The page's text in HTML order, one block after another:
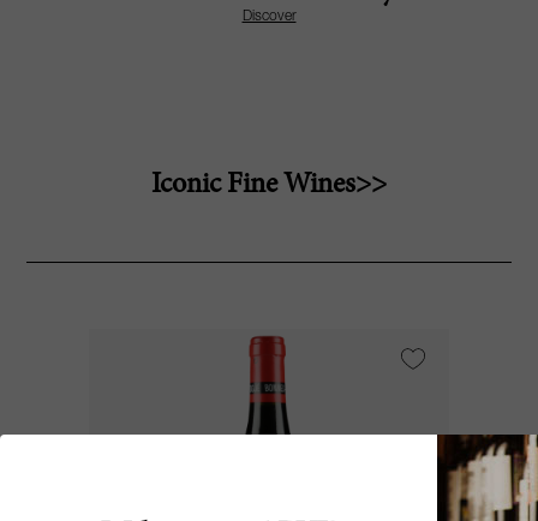
Discover
Iconic Fine Wines>>